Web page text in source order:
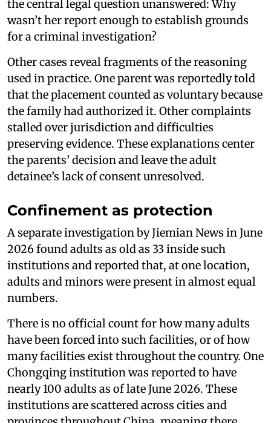
the central legal question unanswered: Why
wasn’t her report enough to establish grounds
for a criminal investigation?
Other cases reveal fragments of the reasoning
used in practice. One parent was reportedly told
that the placement counted as voluntary because
the family had authorized it. Other complaints
stalled over jurisdiction and difficulties
preserving evidence. These explanations center
the parents’ decision and leave the adult
detainee’s lack of consent unresolved.
Confinement as protection
A separate investigation by Jiemian News in June
2026 found adults as old as 33 inside such
institutions and reported that, at one location,
adults and minors were present in almost equal
numbers.
There is no official count for how many adults
have been forced into such facilities, or of how
many facilities exist throughout the country. One
Chongqing institution was reported to have
nearly 100 adults as of late June 2026. These
institutions are scattered across cities and